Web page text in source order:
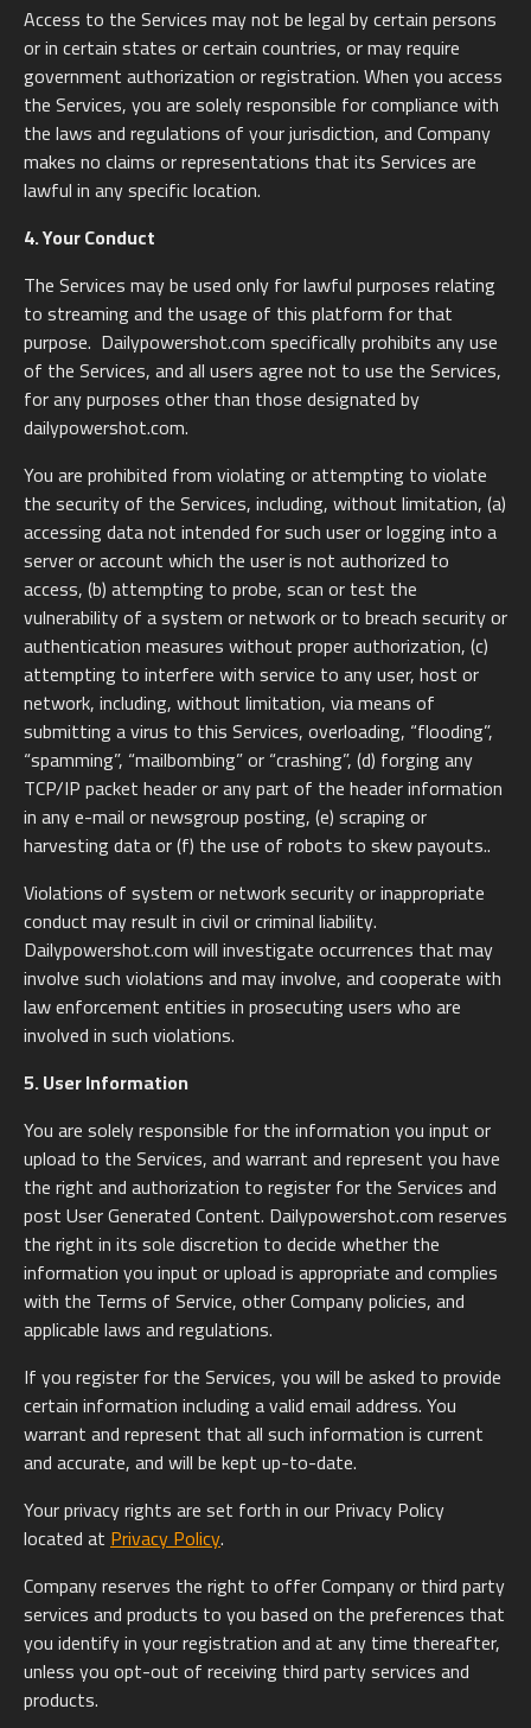
Access to the Services may not be legal by certain persons
or in certain states or certain countries, or may require
government authorization or registration. When you access
the Services, you are solely responsible for compliance with
the laws and regulations of your jurisdiction, and Company
makes no claims or representations that its Services are
lawful in any specific location.
4. Your Conduct
The Services may be used only for lawful purposes relating
to streaming and the usage of this platform for that
purpose. Dailypowershot.com specifically prohibits any use
of the Services, and all users agree not to use the Services,
for any purposes other than those designated by
dailypowershot.com.
You are prohibited from violating or attempting to violate
the security of the Services, including, without limitation, (a)
accessing data not intended for such user or logging into a
server or account which the user is not authorized to
access, (b) attempting to probe, scan or test the
vulnerability of a system or network or to breach security or
authentication measures without proper authorization, (c)
attempting to interfere with service to any user, host or
network, including, without limitation, via means of
submitting a virus to this Services, overloading, “flooding”,
“spamming”, “mailbombing” or “crashing”, (d) forging any
TCP/IP packet header or any part of the header information
in any e-mail or newsgroup posting, (e) scraping or
harvesting data or (f) the use of robots to skew payouts..
Violations of system or network security or inappropriate
conduct may result in civil or criminal liability.
Dailypowershot.com will investigate occurrences that may
involve such violations and may involve, and cooperate with
law enforcement entities in prosecuting users who are
involved in such violations.
5. User Information
You are solely responsible for the information you input or
upload to the Services, and warrant and represent you have
the right and authorization to register for the Services and
post User Generated Content. Dailypowershot.com reserves
the right in its sole discretion to decide whether the
information you input or upload is appropriate and complies
with the Terms of Service, other Company policies, and
applicable laws and regulations.
If you register for the Services, you will be asked to provide
certain information including a valid email address. You
warrant and represent that all such information is current
and accurate, and will be kept up-to-date.
Your privacy rights are set forth in our Privacy Policy
located atPrivacy Policy.
Company reserves the right to offer Company or third party
services and products to you based on the preferences that
you identify in your registration and at any time thereafter,
unless you opt-out of receiving third party services and
products.